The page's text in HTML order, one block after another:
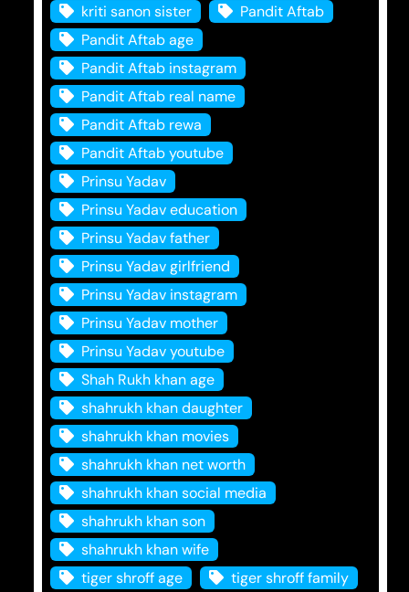
kriti sanon sister
Pandit Aftab
Pandit Aftab age
Pandit Aftab instagram
Pandit Aftab real name
Pandit Aftab rewa
Pandit Aftab youtube
Prinsu Yadav
Prinsu Yadav education
Prinsu Yadav father
Prinsu Yadav girlfriend
Prinsu Yadav instagram
Prinsu Yadav mother
Prinsu Yadav youtube
Shah Rukh khan age
shahrukh khan daughter
shahrukh khan movies
shahrukh khan net worth
shahrukh khan social media
shahrukh khan son
shahrukh khan wife
tiger shroff age
tiger shroff family